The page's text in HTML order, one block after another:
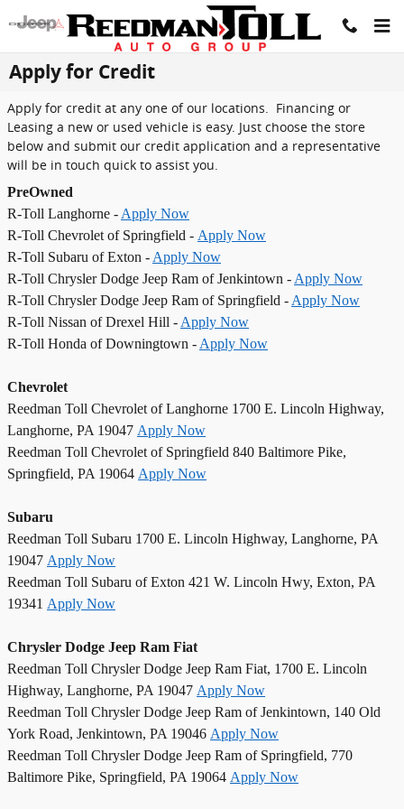
Skip to main content
Apply for Credit
Apply for credit at any one of our locations. Financing or
Leasing a new or used vehicle is easy. Just choose the store
below and submit our credit application and a representative
will be in touch quick to assist you.
PreOwned
R-Toll Langhorne - Apply Now
R-Toll Chevrolet of Springfield - Apply Now
R-Toll Subaru of Exton - Apply Now
R-Toll Chrysler Dodge Jeep Ram of Jenkintown - Apply Now
R-Toll Chrysler Dodge Jeep Ram of Springfield - Apply Now
R-Toll Nissan of Drexel Hill - Apply Now
R-Toll Honda of Downingtown - Apply Now
Chevrolet
Reedman Toll Chevrolet of Langhorne 1700 E. Lincoln Highway,
Langhorne, PA 19047 Apply Now
Reedman Toll Chevrolet of Springfield 840 Baltimore Pike,
Springfield, PA 19064 Apply Now
Subaru
Reedman Toll Subaru 1700 E. Lincoln Highway, Langhorne, PA
19047 Apply Now
Reedman Toll Subaru of Exton 421 W. Lincoln Hwy, Exton, PA
19341 Apply Now
Chrysler Dodge Jeep Ram Fiat
Reedman Toll Chrysler Dodge Jeep Ram Fiat, 1700 E. Lincoln
Highway, Langhorne, PA 19047 Apply Now
Reedman Toll Chrysler Dodge Jeep Ram of Jenkintown, 140 Old
York Road, Jenkintown, PA 19046 Apply Now
Reedman Toll Chrysler Dodge Jeep Ram of Springfield, 770
Baltimore Pike, Springfield, PA 19064 Apply Now